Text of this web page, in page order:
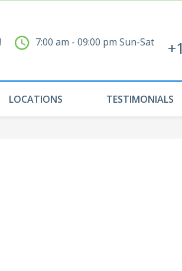
7:00 am - 09:00 pm Sun-Sat
LOCATIONS TESTIMONIALS